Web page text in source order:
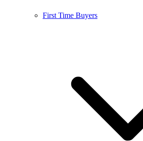
First Time Buyers